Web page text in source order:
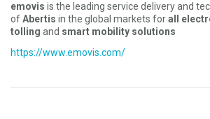
emovis is the leading service delivery and
ofAbertis in the global markets forall
tolling and smart mobility solutions
https://www.emovis.com/